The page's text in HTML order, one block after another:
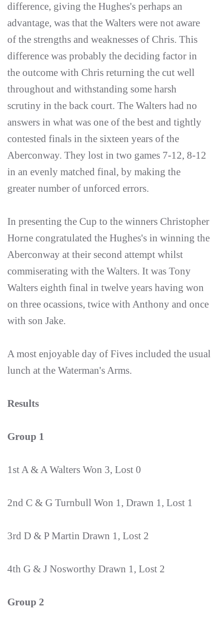
difference, giving the Hughes's perhaps an
advantage, was that the Walters were not aware
of the strengths and weaknesses of Chris. This
difference was probably the deciding factor in
the outcome with Chris returning the cut well
throughout and withstanding some harsh
scrutiny in the back court. The Walters had no
answers in what was one of the best and tightly
contested finals in the sixteen years of the
Aberconway. They lost in two games 7-12, 8-12
in an evenly matched final, by making the
greater number of unforced errors.
In presenting the Cup to the winners Christopher
Horne congratulated the Hughes's in winning the
Aberconway at their second attempt whilst
commiserating with the Walters. It was Tony
Walters eighth final in twelve years having won
on three ocassions, twice with Anthony and once
with son Jake.
A most enjoyable day of Fives included the usual
lunch at the Waterman's Arms.
Results
Group 1
1st A & A Walters Won 3, Lost 0
2nd C & G Turnbull Won 1, Drawn 1, Lost 1
3rd D & P Martin Drawn 1, Lost 2
4th G & J Nosworthy Drawn 1, Lost 2
Group 2